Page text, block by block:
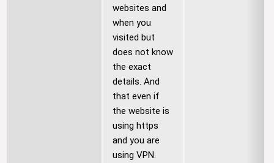
websites and
when you
visited but
does not know
the exact
details. And
that even if
the website is
using https
and you are
using VPN.